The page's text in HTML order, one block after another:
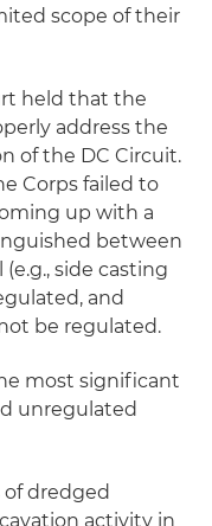
scope of their
held that the
address the
of the DC Circuit.
Corps failed to
up with a
between
(e.g., side casting
and
be regulated.
most significant
unregulated
of dredged
activity in